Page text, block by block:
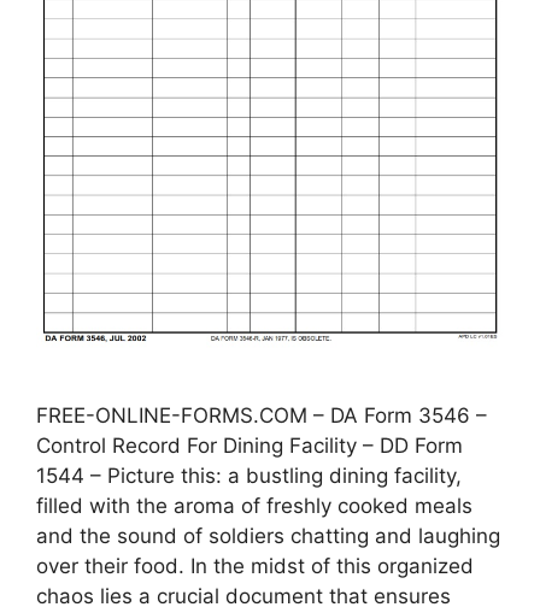
FREE-ONLINE-FORMS.COM – DA Form 3546 –
Control Record For Dining Facility – DD Form
1544 – Picture this: a bustling dining facility,
filled with the aroma of freshly cooked meals
and the sound of soldiers chatting and laughing
over their food. In the midst of this organized
chaos lies a crucial document that ensures